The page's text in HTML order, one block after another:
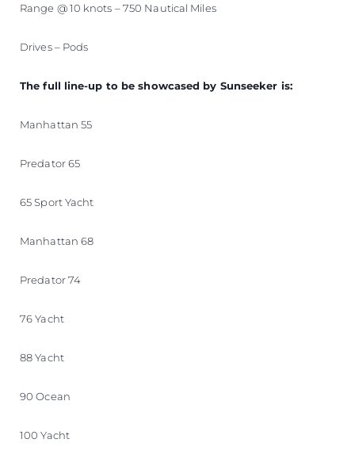
Range @ 10 knots – 750 Nautical Miles
Drives – Pods
The full line-up to be showcased by Sunseeker is:
Manhattan 55
Predator 65
65 Sport Yacht
Manhattan 68
Predator 74
76 Yacht
88 Yacht
90 Ocean
100 Yacht